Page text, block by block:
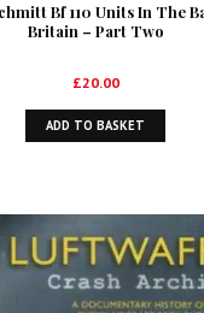
Bf 110 Units In The
Britain – Part Two
£20.00
ADD TO BASKET